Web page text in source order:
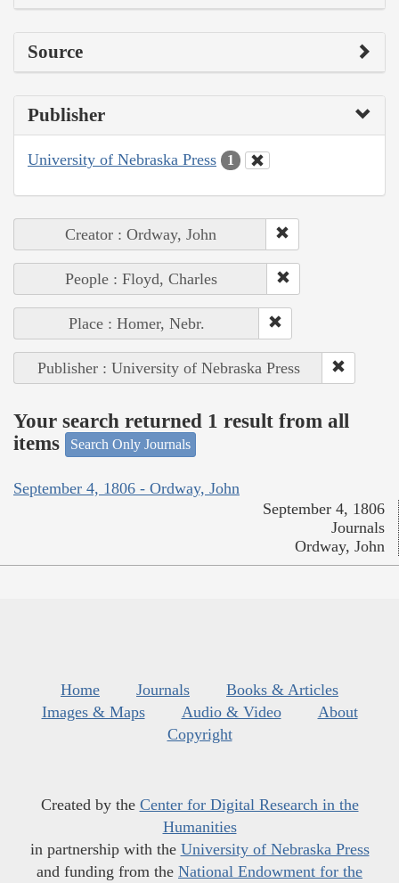
Source
Publisher
University of Nebraska Press 1
Creator : Ordway, John
People : Floyd, Charles
Place : Homer, Nebr.
Publisher : University of Nebraska Press
Your search returned 1 result from all
items
Search Only Journals
September 4, 1806 - Ordway, John
September 4, 1806
Journals
Ordway, John
Home Journals
Books & Articles
Images & Maps
Audio & Video
About
Copyright
Created by the Center for Digital Research in the
Humanities
in partnership with the University of Nebraska Press
and funding from the National Endowment for the